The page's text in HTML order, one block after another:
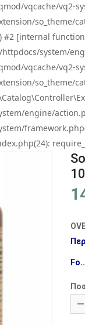
vqcache/vq2-
so_theme/
[internal
system/
vqcache/vq2-
so_theme/
engine/